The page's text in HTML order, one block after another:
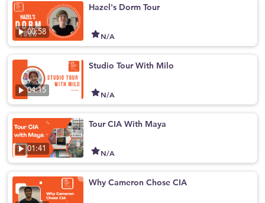
00:58
Hazel's Dorm Tour
N/A
04:15
Studio Tour With Milo
N/A
01:41
Tour CIA With Maya
N/A
Why Cameron Chose CIA